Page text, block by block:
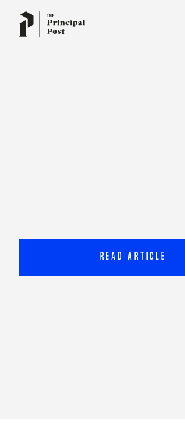
READ ARTICLE